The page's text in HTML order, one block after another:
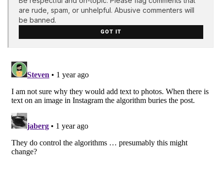
are rude, spam, or unhelpful. Abusive commenters will
be banned.
GOT IT